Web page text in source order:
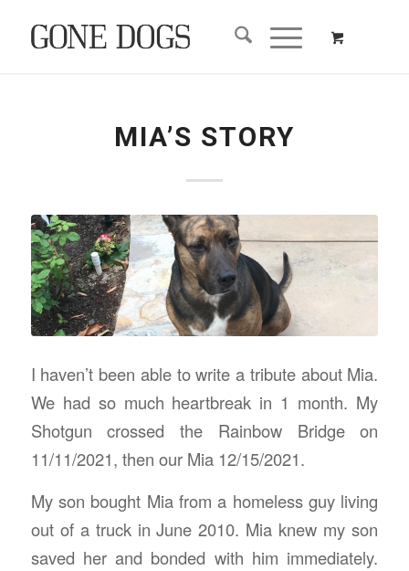
MIA’S STORY
I haven’t been able to write a tribute about Mia.
We had so much heartbreak in 1 month. My
Shotgun crossed the Rainbow Bridge on
11/11/2021, then our Mia 12/15/2021.
My son bought Mia from a homeless guy living
out of a truck in June 2010. Mia knew my son
saved her and bonded with him immediately.